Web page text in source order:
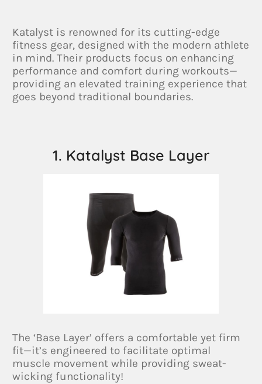
Katalyst is renowned for its cutting-edge
fitness gear, designed with the modern athlete
in mind. Their products focus on enhancing
performance and comfort during workouts—
providing an elevated training experience that
goes beyond traditional boundaries.
1. Katalyst Base Layer
The ‘Base Layer’ offers a comfortable yet firm
fit—it’s engineered to facilitate optimal
muscle movement while providing sweat-
wicking functionality!